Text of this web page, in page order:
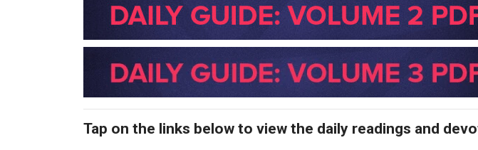
Tap on the links below to view the daily readings and